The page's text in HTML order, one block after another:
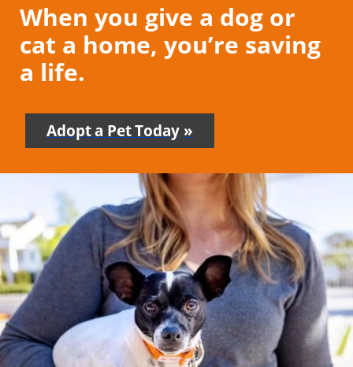
When you give a dog or
cat a home, you’re saving
a life.
Adopt a Pet Today
-